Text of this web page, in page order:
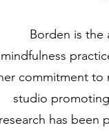
Borden is the
mindfulness
commitment to
studio
research has been